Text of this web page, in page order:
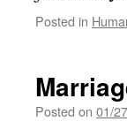
Posted in
Posted on 01/